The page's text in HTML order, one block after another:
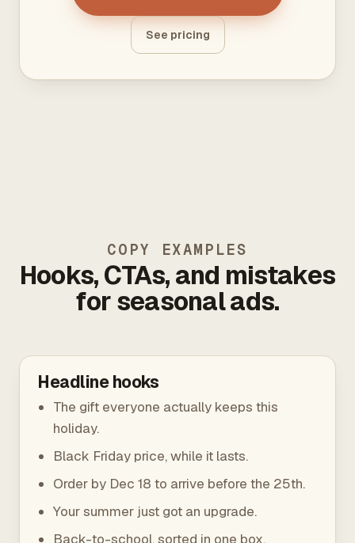
See pricing
COPY EXAMPLES
Hooks, CTAs, and mistakes
for seasonal ads.
Headline hooks
The gift everyone actually keeps this
holiday.
Black Friday price, while it lasts.
Order by Dec 18 to arrive before the 25th.
Your summer just got an upgrade.
Back-to-school, sorted in one box.